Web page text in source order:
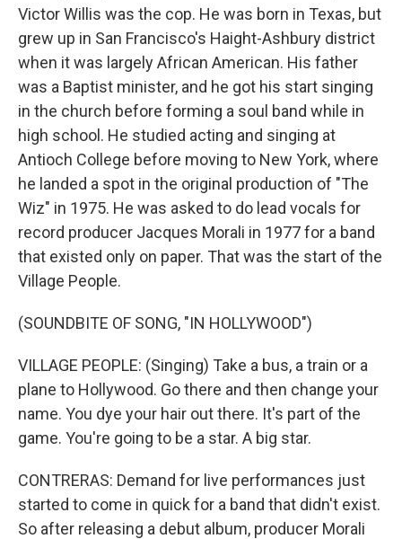
Victor Willis was the cop. He was born in Texas, but
grew up in San Francisco's Haight-Ashbury district
when it was largely African American. His father
was a Baptist minister, and he got his start singing
in the church before forming a soul band while in
high school. He studied acting and singing at
Antioch College before moving to New York, where
he landed a spot in the original production of "The
Wiz" in 1975. He was asked to do lead vocals for
record producer Jacques Morali in 1977 for a band
that existed only on paper. That was the start of the
Village People.
(SOUNDBITE OF SONG, "IN HOLLYWOOD")
VILLAGE PEOPLE: (Singing) Take a bus, a train or a
plane to Hollywood. Go there and then change your
name. You dye your hair out there. It's part of the
game. You're going to be a star. A big star.
CONTRERAS: Demand for live performances just
started to come in quick for a band that didn't exist.
So after releasing a debut album, producer Morali